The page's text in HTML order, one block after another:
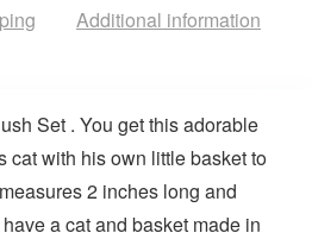
Additional information
Set . You get this adorable
cat with his own little basket to
2 inches long and
a cat and basket made in